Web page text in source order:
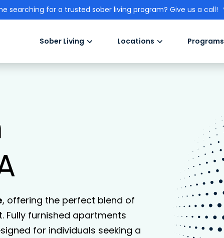
searching for a trusted sober living program? Give us a call!
Sober Living Locations Programs
, offering the perfect blend of
Fully furnished apartments
for individuals seeking a